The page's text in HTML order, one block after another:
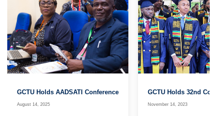
GCTU Holds AADSATI Conference
August 14, 2025
GCTU Holds 32nd
November 14, 2023